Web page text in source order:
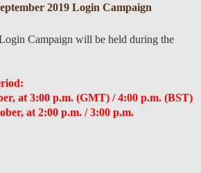
2019 Login Campaign
Campaign will be held during the
at 3:00 p.m. (GMT) / 4:00 p.m. (BST)
at 2:00 p.m. / 3:00 p.m.